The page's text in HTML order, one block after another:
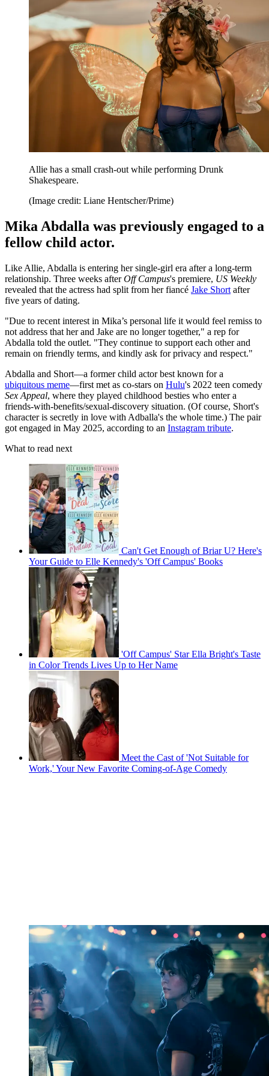
Allie has a small crash-out while performing Drunk
Shakespeare.
(Image credit: Liane Hentscher/Prime)
Mika Abdalla was previously engaged to a
fellow child actor.
Like Allie, Abdalla is entering her single-girl era after a long-term
relationship. Three weeks afterOff Campus's premiere, US Weekly
revealed that the actress had split from her fiancé Jake Short after
five years of dating.
"Due to recent interest in Mika’s personal life it would feel remiss to
not address that her and Jake are no longer together," a rep for
Abdalla told the outlet. "They continue to support each other and
remain on friendly terms, and kindly ask for privacy and respect."
Abdalla and Short—a former child actor best known for a
ubiquitous meme—first met as co-stars on Hulu's 2022 teen comedy
Sex Appeal, where they played childhood besties who enter a
friends-with-benefits/sexual-discovery situation. (Of course, Short's
character is secretly in love with Adballa's the whole time.) The pair
got engaged in May 2025, according to an Instagram tribute.
What to read next
Can't Get Enough of Briar U? Here's
Your Guide to Elle Kennedy's 'Off Campus' Books
'Off Campus' Star Ella Bright's Taste
in Color Trends Lives Up to Her Name
Meet the Cast of 'Not Suitable for
Work,' Your New Favorite Coming-of-Age Comedy